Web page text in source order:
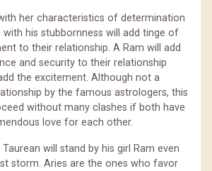
her characteristics of determination
with his stubbornness will add tinge of
to their relationship. A Ram will add
and security to their relationship
the excitement. Although not a
by the famous astrologers, this
without many clashes if both have
love for each other.
will stand by his girl Ram even
storm. Aries are the ones who favor